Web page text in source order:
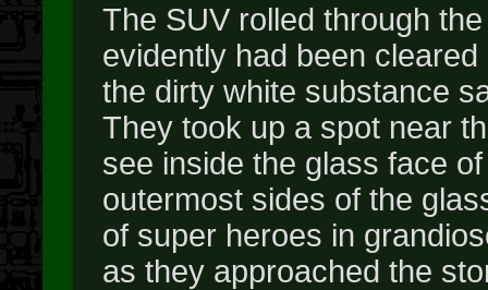
The SUV rolled through
evidently had been
the dirty white substance
They took up a spot near
see inside the glass face
outermost sides of the
of super heroes in
as they approached the